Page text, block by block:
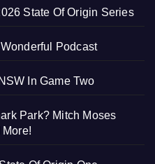
State Of Origin Series
Podcast
In Game Two
Park? Mitch Moses